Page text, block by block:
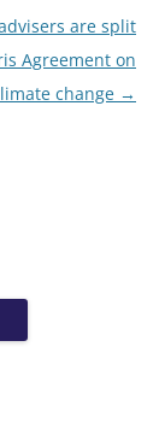
are split
Agreement on
change →